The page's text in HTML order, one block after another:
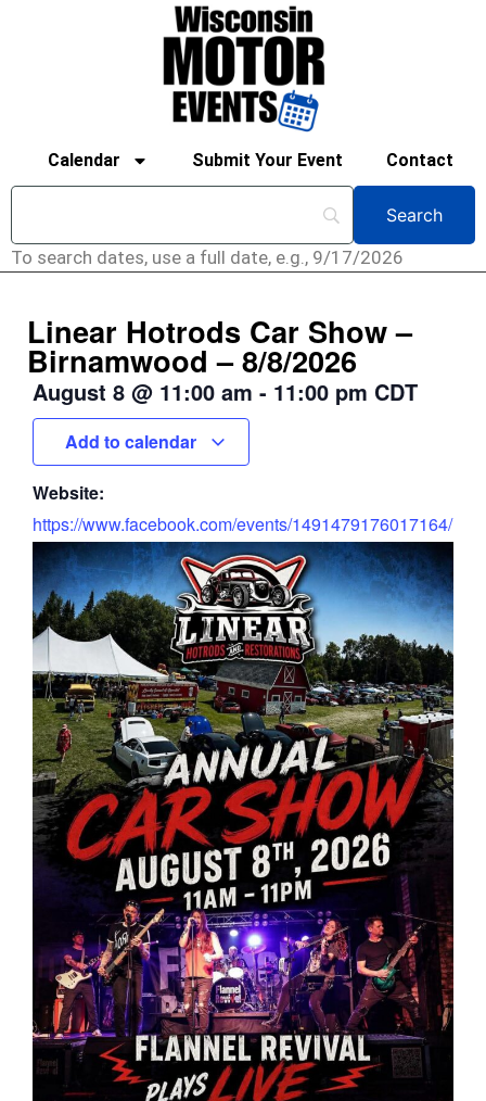
Calendar Submit Your Event Contact
To search dates, use a full date, e.g., 9/17/2026
Linear Hotrods Car Show –
Birnamwood – 8/8/2026
August 8 @ 11:00 am - 11:00 pm CDT
Add to calendar
Website:
https://www.facebook.com/events/1491479176017164/